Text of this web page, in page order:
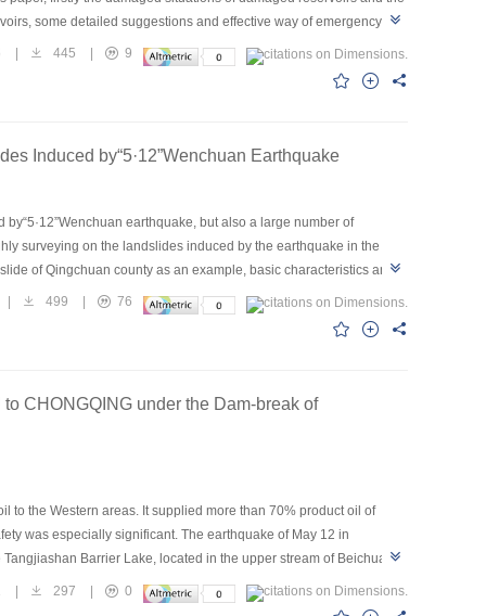
some detailed suggestions and effective way of emergency
caused by earthquake damaged reservoirs as great as
been repaired and stage achievements has been reached.
445
9
Induced by“5·12”Wenchuan Earthquake
earthquake, but also a large number of
surveying on the landslides induced by the earthquake in the
of Qingchuan county as an example, basic characteristics and
landslide belongs to high speed and long distance slope
stages of sliding in setting out, flying and colliding of short
extended, running through→slope instability and fiying
499
76
CHONGQING under the Dam-break of
to the Western areas. It supplied more than 70% product oil of
was especially significant. The earthquake of May 12 in
Barrier Lake, located in the upper stream of Beichuan
is not only threatening the safety of infrastructural facilities, cities,
sluice of Tangjiashan Barrier Lake, calculated the erosion depth
| 297 |
0